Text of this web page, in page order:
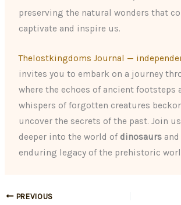
preserving the natural wonders that
captivate and inspire us.
Thelostkingdoms Journal —
invites you to embark on a journey
where the echoes of ancient footsteps
whispers of forgotten creatures
uncover the secrets of the past. Join
deeper into the world of dinosaurs
enduring legacy of the prehistoric
PREVIOUS